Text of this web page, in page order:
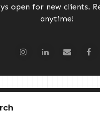
open for new clients.
anytime!